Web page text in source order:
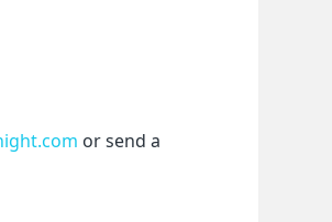
or send a